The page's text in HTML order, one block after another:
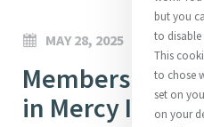
Initiatives
About Catherine
Opening Doors
MAY 28, 2025
Members'
in Mercy
but you
to disable
This
to chose
set on
on your